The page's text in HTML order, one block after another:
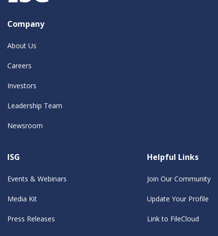
Company
About Us
Careers
Investors
Leadership Team
Newsroom
ISG
Events & Webinars
Media Kit
Press Releases
Helpful Links
Join Our Community
Update Your Profile
Link to FileCloud